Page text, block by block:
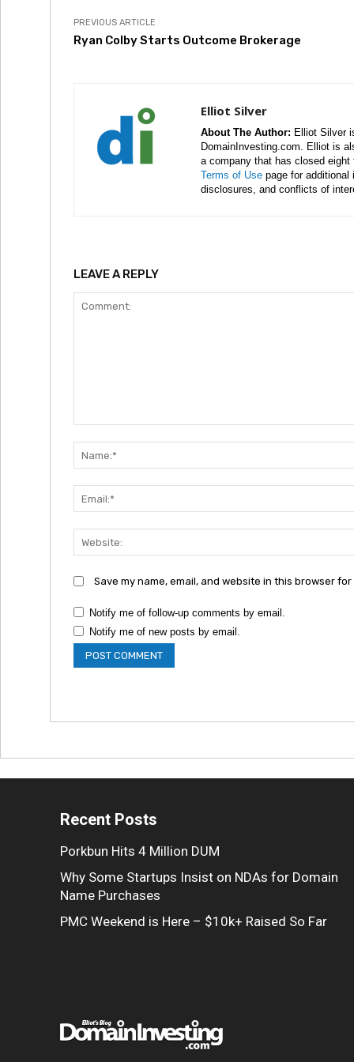
PREVIOUS ARTICLE
Ryan Colby Starts Outcome Brokerage
Elliot Silver
About The Author: Elliot Silver
DomainInvesting.com. Elliot is
a company that has closed
Terms of Use page for additional
disclosures, and conflicts of
LEAVE A REPLY
Save my name, email, and website in this browser
Notify me of follow-up comments by email.
Notify me of new posts by email.
Recent Posts
Porkbun Hits 4 Million DUM
Why Some Startups Insist on NDAs for Domain
Name Purchases
PMC Weekend is Here – $10k+ Raised So Far